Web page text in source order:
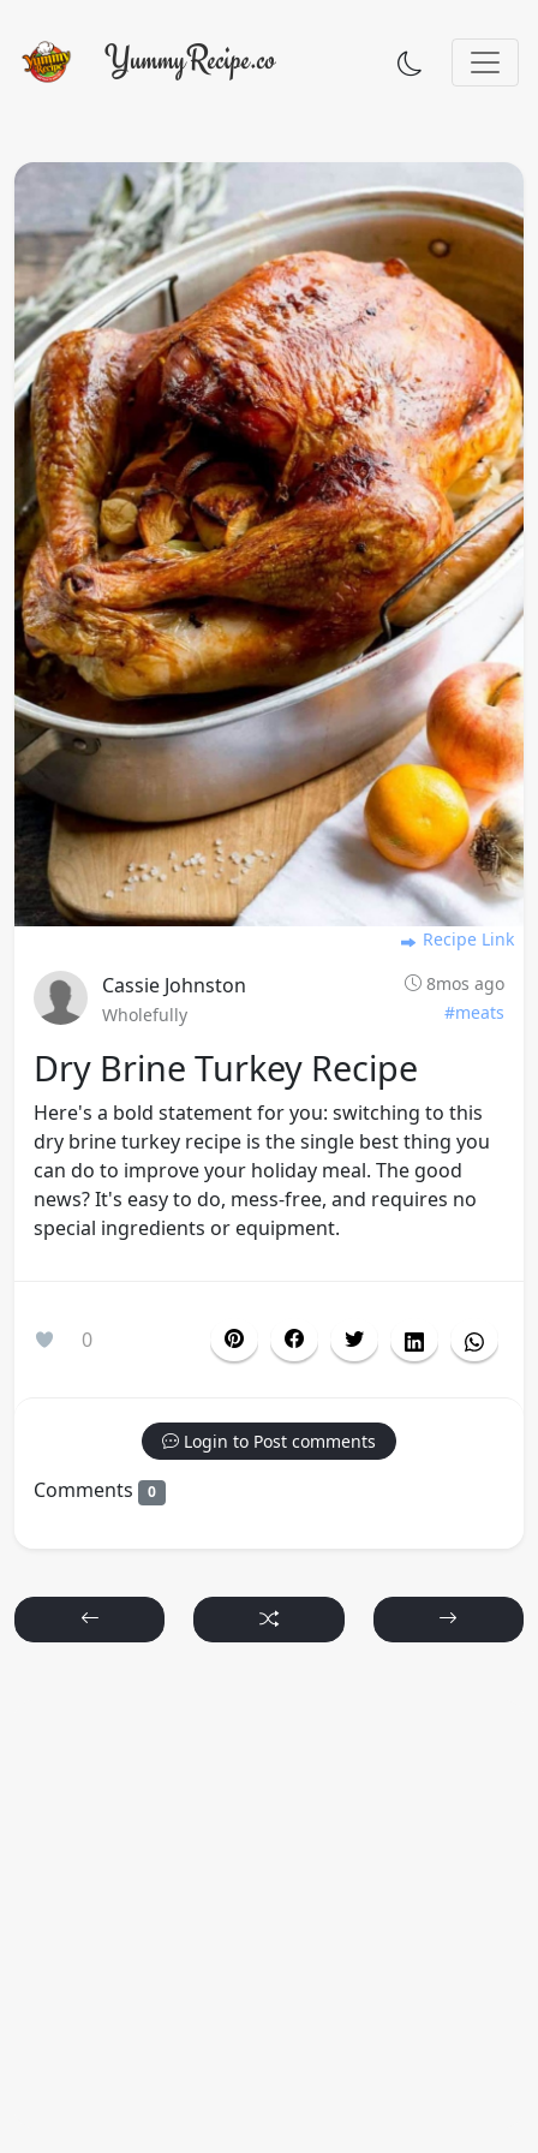
Recipe Link
Cassie Johnston
8mos ago
Wholefully
#meats
Dry Brine Turkey Recipe
Here's a bold statement for you: switching to this
dry brine turkey recipe is the single best thing you
can do to improve your holiday meal. The good
news? It's easy to do, mess-free, and requires no
special ingredients or equipment.
0
Login to Post comments
Comments 0